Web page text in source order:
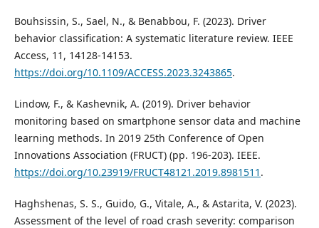
Bouhsissin, S., Sael, N., & Benabbou, F. (2023). Driver
behavior classification: A systematic literature review. IEEE
Access, 11, 14128-14153.
https://doi.org/10.1109/ACCESS.2023.3243865.
Lindow, F., & Kashevnik, A. (2019). Driver behavior
monitoring based on smartphone sensor data and machine
learning methods. In 2019 25th Conference of Open
Innovations Association (FRUCT) (pp. 196-203). IEEE.
https://doi.org/10.23919/FRUCT48121.2019.8981511 .
Haghshenas, S. S., Guido, G., Vitale, A., & Astarita, V. (2023).
Assessment of the level of road crash severity: comparison